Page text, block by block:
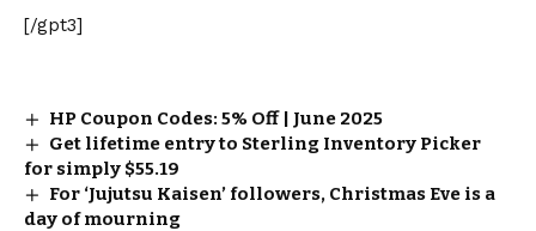
[/gpt3]
HP Coupon Codes: 5% Off | June 2025
Get lifetime entry to Sterling Inventory Picker
for simply $55.19
For ‘Jujutsu Kaisen’ followers, Christmas Eve is a
day of mourning